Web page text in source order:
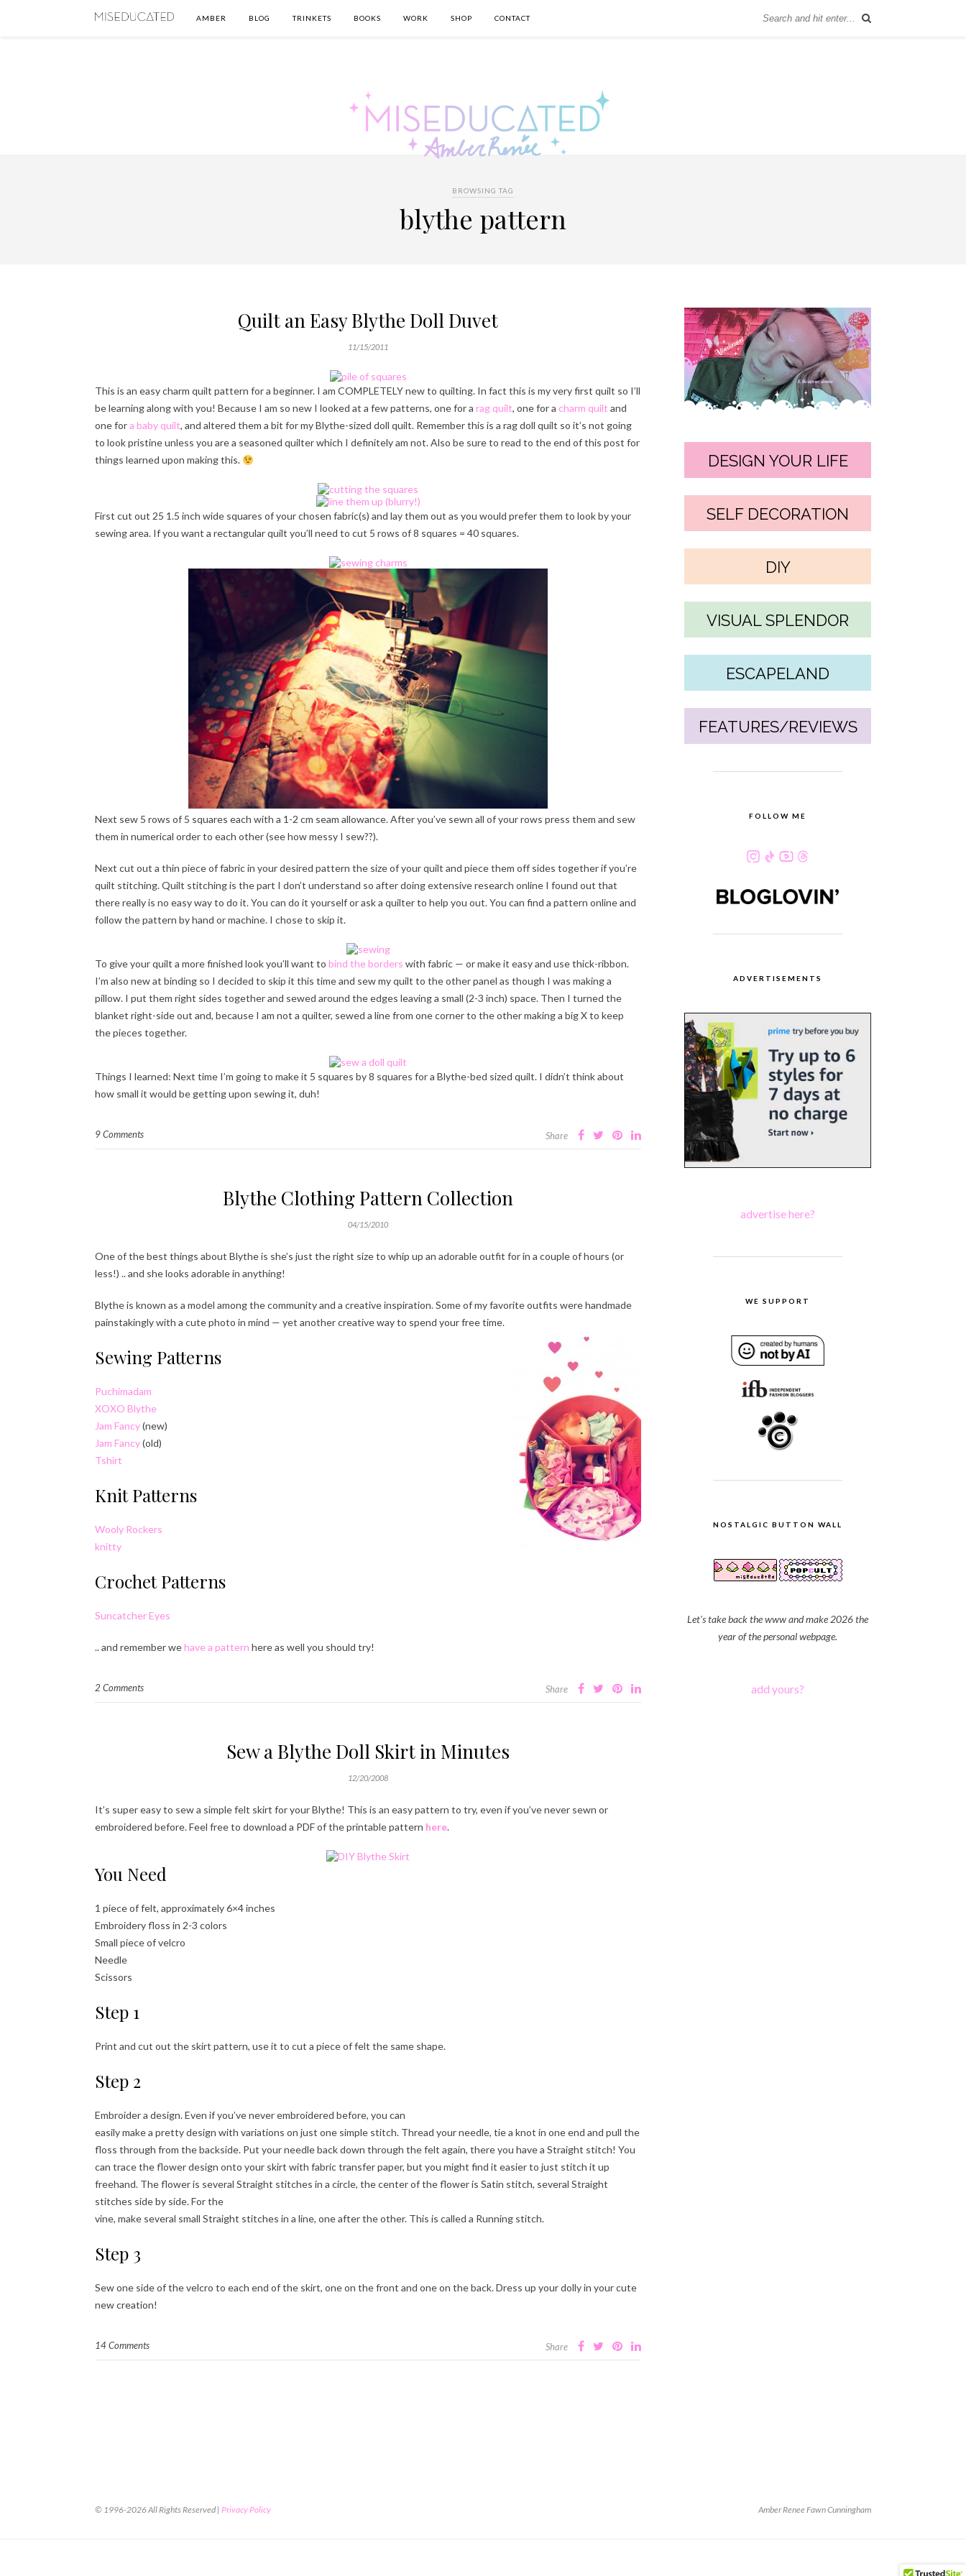
AMBER BLOG TRINKETS BOOKS WORK SHOP CONTACT
BROWSING TAG
blythe pattern
Quilt an Easy Blythe Doll Duvet
11/15/2011
This is an easy charm quilt pattern for a beginner. I am COMPLETELY new to quilting. In fact this is my very first quilt so I’ll
be learning along with you! Because I am so new I looked at a few patterns, one for a rag quilt, one for a charm quilt and
one fora baby quilt, and altered them a bit for my Blythe-sized doll quilt. Remember this is a rag doll quilt so it’s not going
to look pristine unless you are a seasoned quilter which I definitely am not. Also be sure to read to the end of this post for
things learned upon making this.
First cut out 25 1.5 inch wide squares of your chosen fabric(s) and lay them out as you would prefer them to look by your
sewing area. If you want a rectangular quilt you’ll need to cut 5 rows of 8 squares = 40 squares.
Next sew 5 rows of 5 squares each with a 1-2 cm seam allowance. After you’ve sewn all of your rows press them and sew
them in numerical order to each other (see how messy I sew??).
Next cut out a thin piece of fabric in your desired pattern the size of your quilt and piece them off sides together if you’re
quilt stitching. Quilt stitching is the part I don’t understand so after doing extensive research online I found out that
there really is no easy way to do it. You can do it yourself or ask a quilter to help you out. You can find a pattern online and
follow the pattern by hand or machine. I chose to skip it.
To give your quilt a more finished look you’ll want to bind the borders with fabric — or make it easy and use thick-ribbon.
I’m also new at binding so I decided to skip it this time and sew my quilt to the other panel as though I was making a
pillow. I put them right sides together and sewed around the edges leaving a small (2-3 inch) space. Then I turned the
blanket right-side out and, because I am not a quilter, sewed a line from one corner to the other making a big X to keep
the pieces together.
Things I learned: Next time I’m going to make it 5 squares by 8 squares for a Blythe-bed sized quilt. I didn’t think about
how small it would be getting upon sewing it, duh!
9 Comments Share
Blythe Clothing Pattern Collection
04/15/2010
One of the best things about Blythe is she’s just the right size to whip up an adorable outfit for in a couple of hours (or
less!) .. and she looks adorable in anything!
Blythe is known as a model among the community and a creative inspiration. Some of my favorite outfits were handmade
painstakingly with a cute photo in mind — yet another creative way to spend your free time.
Sewing Patterns
Puchimadam
XOXO Blythe
Jam Fancy(new)
Jam Fancy(old)
Tshirt
Knit Patterns
Wooly Rockers
knitty
Crochet Patterns
Suncatcher Eyes
.. and remember wehave a pattern here as well you should try!
2 Comments Share
Sew a Blythe Doll Skirt in Minutes
12/20/2008
It’s super easy to sew a simple felt skirt for your Blythe! This is an easy pattern to try, even if you’ve never sewn or
embroidered before. Feel free to download a PDF of the printable pattern here.
You Need
1 piece of felt, approximately 6×4 inches
Embroidery floss in 2-3 colors
Small piece of velcro
Needle
Scissors
Step 1
Print and cut out the skirt pattern, use it to cut a piece of felt the same shape.
Step 2
Embroider a design. Even if you’ve never embroidered before, you can
easily make a pretty design with variations on just one simple stitch. Thread your needle, tie a knot in one end and pull the
floss through from the backside. Put your needle back down through the felt again, there you have a Straight stitch! You
can trace the flower design onto your skirt with fabric transfer paper, but you might find it easier to just stitch it up
freehand. The flower is several Straight stitches in a circle, the center of the flower is Satin stitch, several Straight
stitches side by side. For the
vine, make several small Straight stitches in a line, one after the other. This is called a Running stitch.
Step 3
Sew one side of the velcro to each end of the skirt, one on the front and one on the back. Dress up your dolly in your cute
new creation!
14 Comments Share
DESIGN YOUR LIFE
SELF DECORATION
DIY
VISUAL SPLENDOR
ESCAPELAND
FEATURES/REVIEWS
FOLLOW ME
ADVERTISEMENTS
advertise here?
WE SUPPORT
NOSTALGIC BUTTON WALL
Let's take back the www and make 2026 the
year of the personal webpage.
add yours?
© 1996-2026 All Rights Reserved | Privacy Policy Amber Renee Fawn Cunningham